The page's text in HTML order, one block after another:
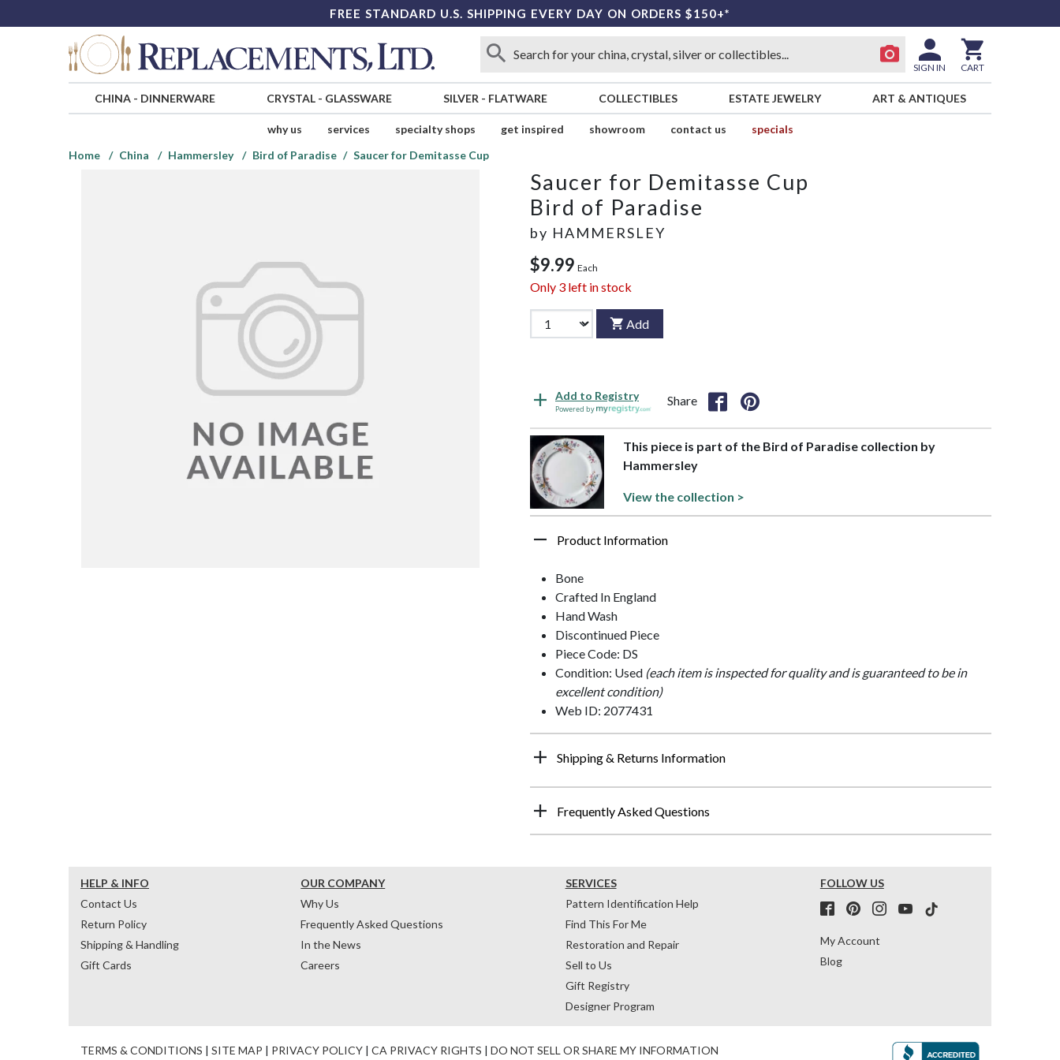
FREE STANDARD U.S. SHIPPING EVERY DAY ON ORDERS $150+*
SIGN IN CART
CHINA- DINNERWARE CRYSTAL- GLASSWARE SILVER - FLATWARE COLLECTIBLES ESTATE JEWELRY ART & ANTIQUES
why us services specialty shops get inspired showroom contact us
specials
Home
China Hammersley Bird of Paradise Saucer for Demitasse Cup
Saucer for Demitasse Cup
Bird of Paradise
by HAMMERSLEY
$9.99 Each
Only 3 left in stock
Add
Add to Registry
Powered by
Share
This piece is part of the Bird of Paradise collection by
Hammersley
View the collection >
Product Information
Bone
Crafted In England
Hand Wash
Discontinued Piece
Piece Code: DS
Condition: Used (each item is inspected for quality and is guaranteed to be in
excellent condition)
Web ID: 2077431
Shipping & Returns Information
Frequently Asked Questions
HELP & INFO
Contact Us
Return Policy
Shipping & Handling
Gift Cards
OUR COMPANY
Why Us
Frequently Asked Questions
In the News
Careers
SERVICES
Pattern Identification Help
Find This For Me
Restoration and Repair
Sell to Us
Gift Registry
Designer Program
FOLLOW US
My Account
Blog
TERMS & CONDITIONS | SITE MAP | PRIVACY POLICY | CA PRIVACY RIGHTS | DO NOT SELL OR SHARE MY INFORMATION